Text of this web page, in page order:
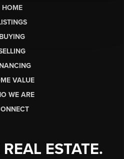
HOME
BUYING
VALUE
WE ARE
ESTATE.